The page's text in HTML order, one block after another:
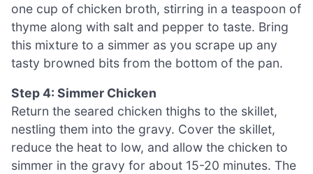
one cup of chicken broth, stirring in a teaspoon of
thyme along with salt and pepper to taste. Bring
this mixture to a simmer as you scrape up any
tasty browned bits from the bottom of the pan.
Step 4: Simmer Chicken
Return the seared chicken thighs to the skillet,
nestling them into the gravy. Cover the skillet,
reduce the heat to low, and allow the chicken to
simmer in the gravy for about 15-20 minutes. The